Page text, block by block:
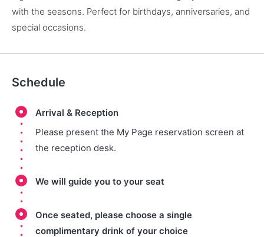
with the seasons. Perfect for birthdays, anniversaries, and
special occasions.
Schedule
Arrival & Reception
Please present the My Page reservation screen at
the reception desk.
We will guide you to your seat
Once seated, please choose a single
complimentary drink of your choice